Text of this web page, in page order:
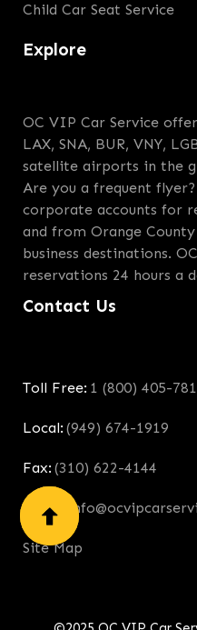
Child Car Seat Service
Explore
OC VIP Car Service
LAX, SNA, BUR, VNY,
satellite airports in the
Are you a frequent
corporate accounts for
and from Orange
business destinations.
reservations 24 hours a
Contact Us
Toll Free: 1 (800) 405-
Local: (949) 674-1919
Fax: (310) 622-4144
Email:
Site Map